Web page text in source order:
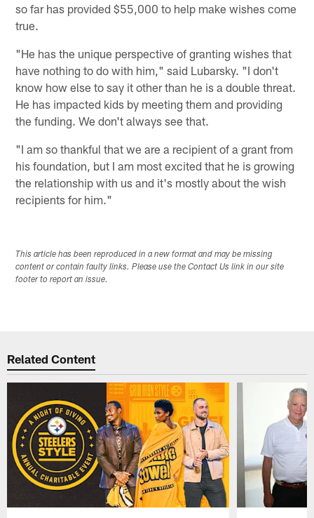
so far has provided $55,000 to help make wishes come
true.
"He has the unique perspective of granting wishes that
have nothing to do with him," said Lubarsky. "I don't
know how else to say it other than he is a double threat.
He has impacted kids by meeting them and providing
the funding. We don't always see that.
"I am so thankful that we are a recipient of a grant from
his foundation, but I am most excited that he is growing
the relationship with us and it's mostly about the wish
recipients for him."
This article has been reproduced in a new format and may be missing
content or contain faulty links. Please use the Contact Us link in our site
footer to report an issue.
Related Content